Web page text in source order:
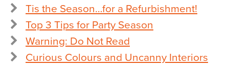
Tis the Season…for a Refurbishment!
Top 3 Tips for Party Season
Warning: Do Not Read
Curious Colours and Uncanny Interiors